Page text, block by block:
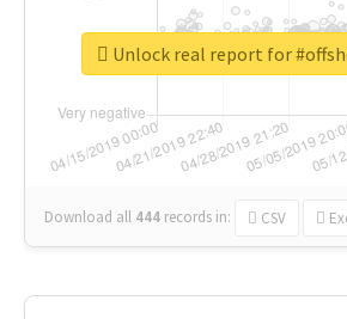
Download all 444 records in: CSV
Unlock real report for